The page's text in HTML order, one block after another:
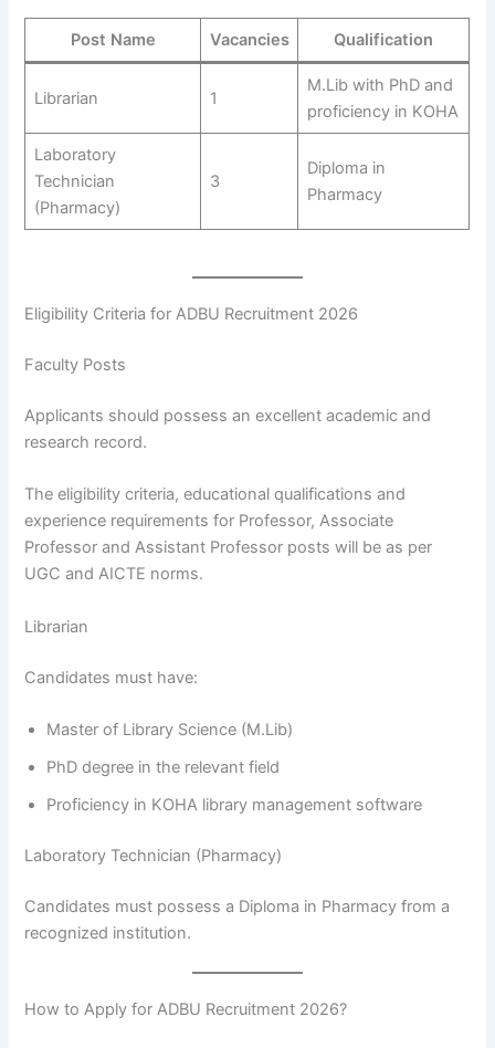
Post Name Vacancies Qualification
Librarian 1
M.Lib with PhD and
proficiency in KOHA
Laboratory
Technician
(Pharmacy)
3
Diploma in
Pharmacy
Eligibility Criteria for ADBU Recruitment 2026
Faculty Posts
Applicants should possess an excellent academic and
research record.
The eligibility criteria, educational qualifications and
experience requirements for Professor, Associate
Professor and Assistant Professor posts will be as per
UGC and AICTE norms.
Librarian
Candidates must have:
Master of Library Science (M.Lib)
PhD degree in the relevant field
Proficiency in KOHA library management software
Laboratory Technician (Pharmacy)
Candidates must possess a Diploma in Pharmacy from a
recognized institution.
How to Apply for ADBU Recruitment 2026?